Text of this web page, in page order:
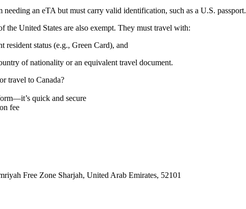
needing an eTA but must carry valid identification, such as a U.S. passport.
the United States are also exempt. They must travel with:
resident status (e.g., Green Card), and
of nationality or an equivalent travel document.
travel to Canada?
quick and secure
fee
Free Zone Sharjah, United Arab Emirates, 52101